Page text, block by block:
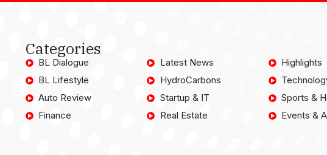
Categories
BL Dialogue
BL Lifestyle
Auto Review
Finance
Latest News
HydroCarbons
Startup & IT
Real Estate
Highlights
Sports &
Events &